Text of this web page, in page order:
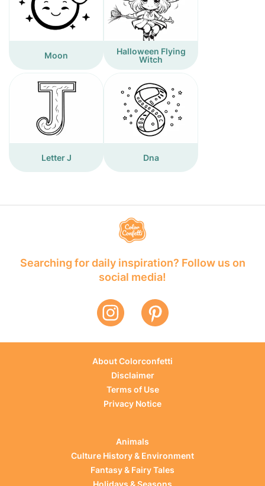
Moon
Halloween Flying
Witch
Letter J Dna
Searching for daily inspiration? Follow us on
social media!
About Colorconfetti
Disclaimer
Terms of Use
Privacy Notice
Animals
Culture History & Environment
Fantasy & Fairy Tales
Holidays & Seasons